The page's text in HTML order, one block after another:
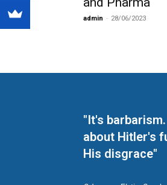
admin - 28/06/2023
"It's
about Hitler's
His disgrace"